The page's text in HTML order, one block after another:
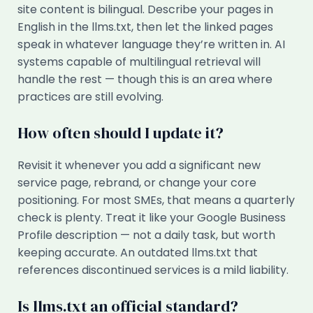
site content is bilingual. Describe your pages in
English in the llms.txt, then let the linked pages
speak in whatever language they’re written in. AI
systems capable of multilingual retrieval will
handle the rest — though this is an area where
practices are still evolving.
How often should I update it?
Revisit it whenever you add a significant new
service page, rebrand, or change your core
positioning. For most SMEs, that means a quarterly
check is plenty. Treat it like your Google Business
Profile description — not a daily task, but worth
keeping accurate. An outdated llms.txt that
references discontinued services is a mild liability.
Is llms.txt an official standard?